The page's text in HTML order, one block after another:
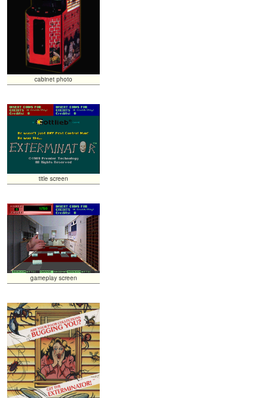
cabinet photo
title screen
gameplay screen